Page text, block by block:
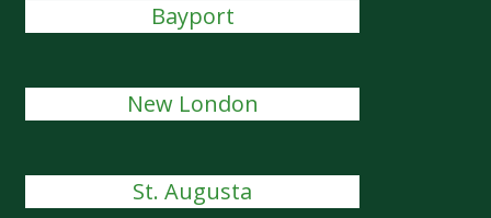
Bayport
New London
St. Augusta